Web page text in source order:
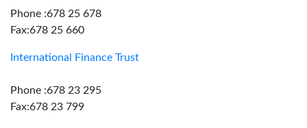
Phone :678 25 678
Fax:678 25 660
International Finance Trust
Phone :678 23 295
Fax:678 23 799